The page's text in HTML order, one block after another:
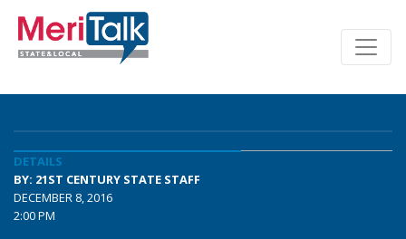
DETAILS
BY: 21ST CENTURY STATE STAFF
DECEMBER 8, 2016
2:00 PM